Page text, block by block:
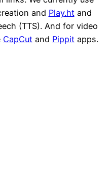
and Play.htand
(TTS). And for video
CapCut and Pippit apps.